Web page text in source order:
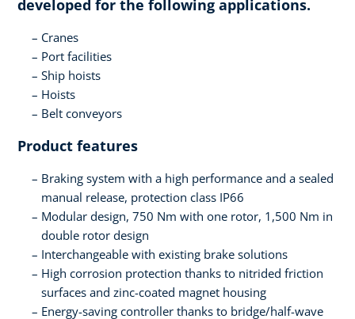
developed for the following applications.
Cranes
Port facilities
Ship hoists
Hoists
Belt conveyors
Product features
Braking system with a high performance and a sealed
manual release, protection class IP66
Modular design, 750 Nm with one rotor, 1,500 Nm in
double rotor design
Interchangeable with existing brake solutions
High corrosion protection thanks to nitrided friction
surfaces and zinc-coated magnet housing
Energy-saving controller thanks to bridge/half-wave